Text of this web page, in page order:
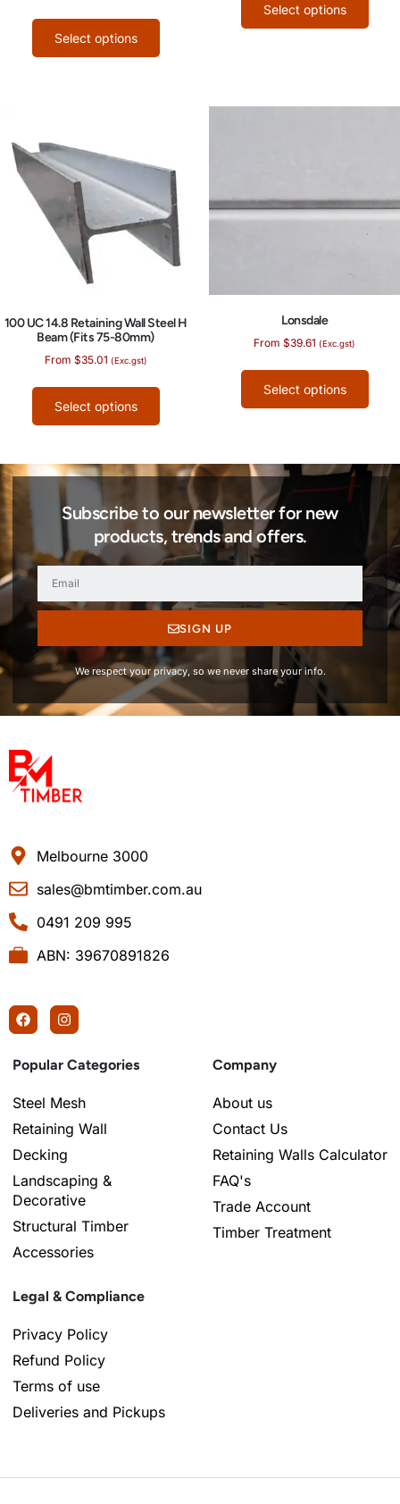
Select options
Select options
100 UC 14.8 Retaining Wall Steel H
Beam (Fits 75-80mm)
From $35.01 (Exc.gst)
Select options
Lonsdale
From $39.61 (Exc.gst)
Select options
Subscribe to our newsletter for new
products, trends and offers.
SIGN UP
We respect your privacy, so we never share your info.
Melbourne 3000
sales@bmtimber.com.au
0491 209 995
ABN: 39670891826
Popular Categories
Steel Mesh
Retaining Wall
Decking
Landscaping &
Decorative
Structural Timber
Accessories
Company
About us
Contact Us
Retaining Walls Calculator
FAQ's
Trade Account
Timber Treatment
Legal & Compliance
Privacy Policy
Refund Policy
Terms of use
Deliveries and Pickups